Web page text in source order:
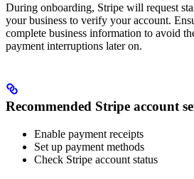
During onboarding, Stripe will request
your business to verify your account.
complete business information to avoid
payment interruptions later on.
Recommended Stripe account
Enable payment receipts
Set up payment methods
Check Stripe account status